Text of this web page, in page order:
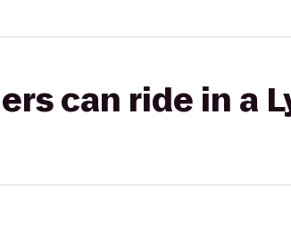
can ride in a